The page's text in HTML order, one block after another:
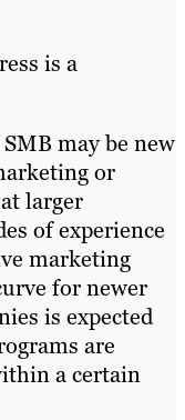
is a
may be new
or
larger
of experience
marketing
for newer
is expected
are
a certain